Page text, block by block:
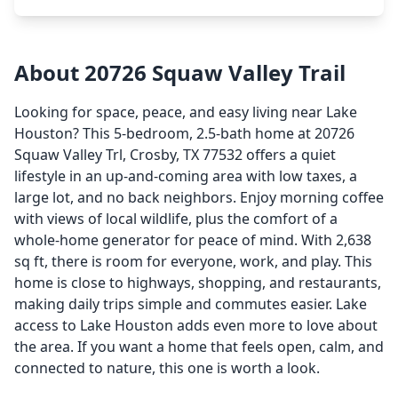
About 20726 Squaw Valley Trail
Looking for space, peace, and easy living near Lake
Houston? This 5-bedroom, 2.5-bath home at 20726
Squaw Valley Trl, Crosby, TX 77532 offers a quiet
lifestyle in an up-and-coming area with low taxes, a
large lot, and no back neighbors. Enjoy morning coffee
with views of local wildlife, plus the comfort of a
whole-home generator for peace of mind. With 2,638
sq ft, there is room for everyone, work, and play. This
home is close to highways, shopping, and restaurants,
making daily trips simple and commutes easier. Lake
access to Lake Houston adds even more to love about
the area. If you want a home that feels open, calm, and
connected to nature, this one is worth a look.